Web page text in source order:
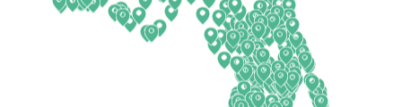
New York
North Carolina
North Dakota